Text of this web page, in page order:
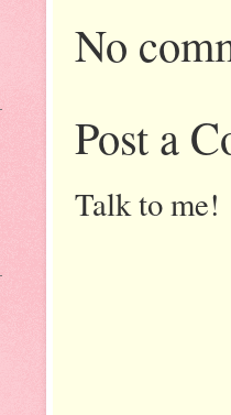
No
Post a
Talk to me!